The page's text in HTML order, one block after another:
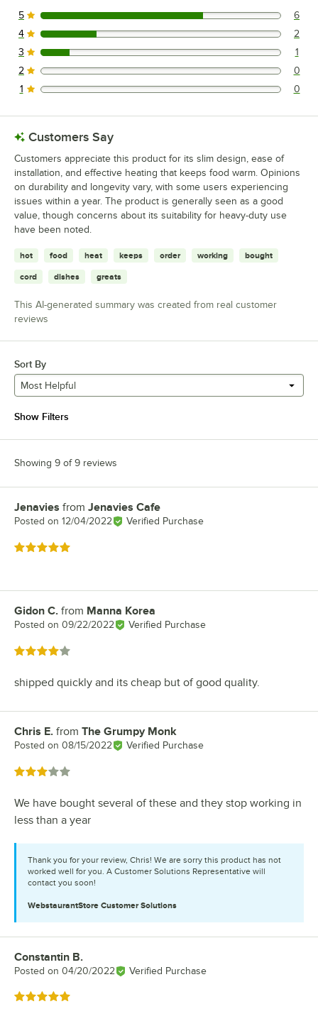
6 reviews rated this 5 out of 5 stars.
5 6
2 reviews rated this 4 out of 5 stars.
4 2
1 reviews rated this 3 out of 5 stars.
3 1
0 reviews rated this 2 out of 5 stars.
2 0
0 reviews rated this 1 out of 5 stars.
1 0
Customers Say
Customers appreciate this product for its slim design, ease of
installation, and effective heating that keeps food warm. Opinions
on durability and longevity vary, with some users experiencing
issues within a year. The product is generally seen as a good
value, though concerns about its suitability for heavy-duty use
have been noted.
hot food heat keeps order working bought
cord dishes greats
This AI-generated summary was created from real customer
reviews
Sort By
Most Helpful
Show Filters
Showing 9 of 9 reviews
Review by
Jenavies from Jenavies Cafe
Posted on 12/04/2022 Verified Purchase
Rated 5 out of 5 stars
Review by
Gidon C. from Manna Korea
Posted on 09/22/2022 Verified Purchase
Rated 4 out of 5 stars
shipped quickly and its cheap but of good quality.
Review by
Chris E. from The Grumpy Monk
Posted on 08/15/2022 Verified Purchase
Rated 3 out of 5 stars
We have bought several of these and they stop working in
less than a year
Thank you for your review, Chris! We are sorry this product has not
worked well for you. A Customer Solutions Representative will
contact you soon!
WebstaurantStore Customer Solutions
Review by
Constantin B.
Posted on 04/20/2022 Verified Purchase
Rated 5 out of 5 stars